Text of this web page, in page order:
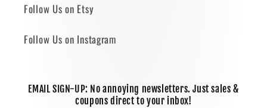
Follow Us on Etsy
Follow Us on Instagram
EMAIL SIGN-UP: No annoying newsletters. Just sales &
coupons direct to your inbox!